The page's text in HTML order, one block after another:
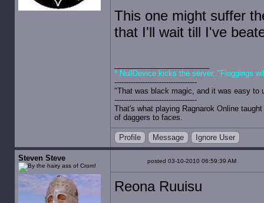
This one might suffer
that I'll wait till I've
* NullDevice kicks the server. "Floggings
-----------------------------------
"That was black magic, and it was easy to
-----------------------------------
That's what playing Ragnarok Online
of daggers to faces.
Profile Message Ignore User
Steven Steve posted 03-10-2010 06:59:39 AM
Reona Ruuisu